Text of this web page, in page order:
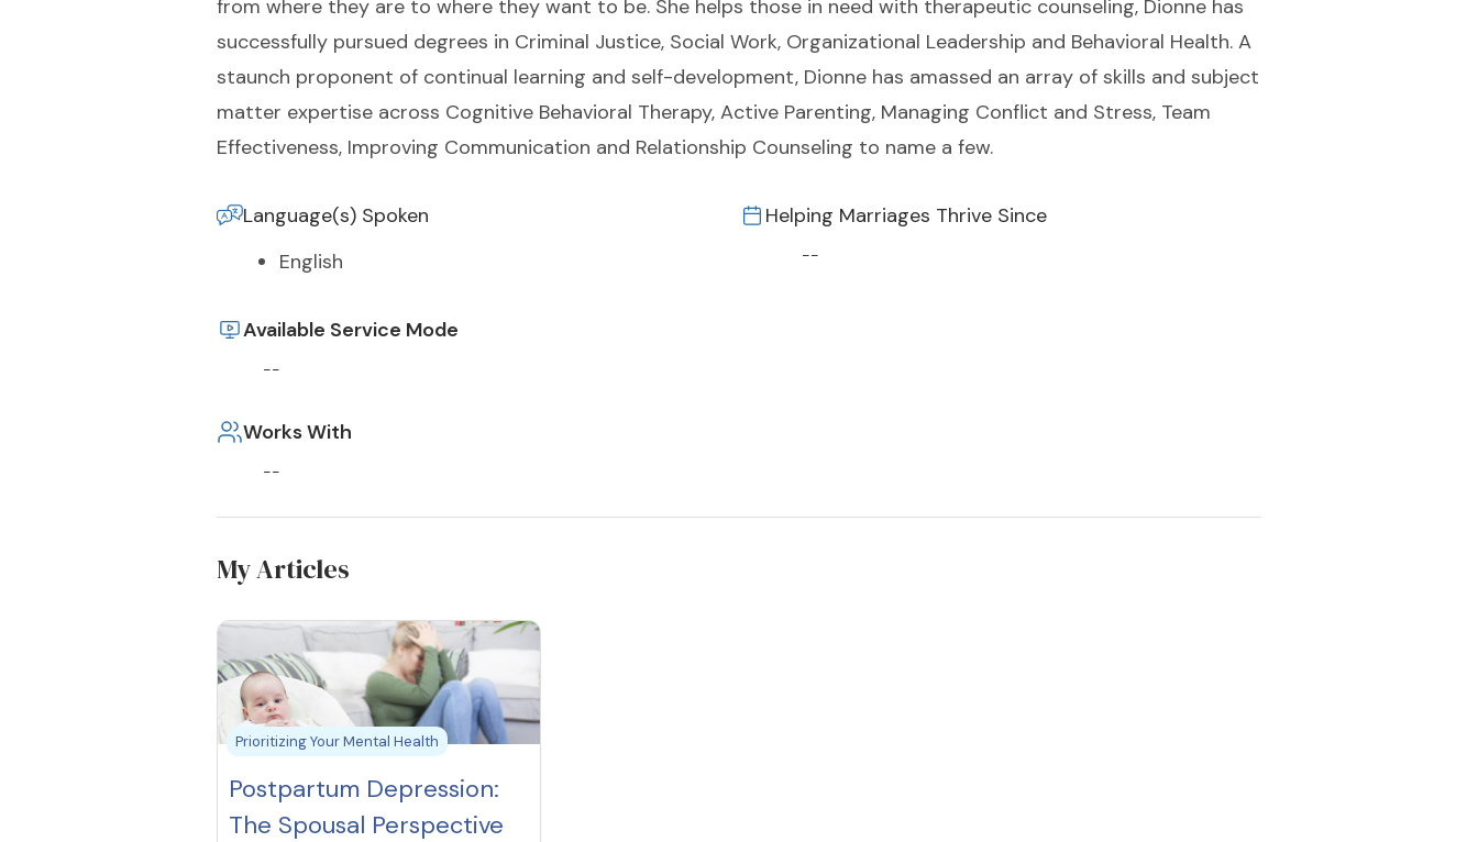
from where they are to where they want to be. She helps those in need with therapeutic counseling, Dionne has
successfully pursued degrees in Criminal Justice, Social Work, Organizational Leadership and Behavioral Health. A
staunch proponent of continual learning and self-development, Dionne has amassed an array of skills and subject
matter expertise across Cognitive Behavioral Therapy, Active Parenting, Managing Conflict and Stress, Team
Effectiveness, Improving Communication and Relationship Counseling to name a few.
Language(s) Spoken
English
Helping Marriages Thrive Since
--
Available Service Mode
--
Works With
--
My Articles
Prioritizing Your Mental Health
Postpartum Depression:
The Spousal Perspective